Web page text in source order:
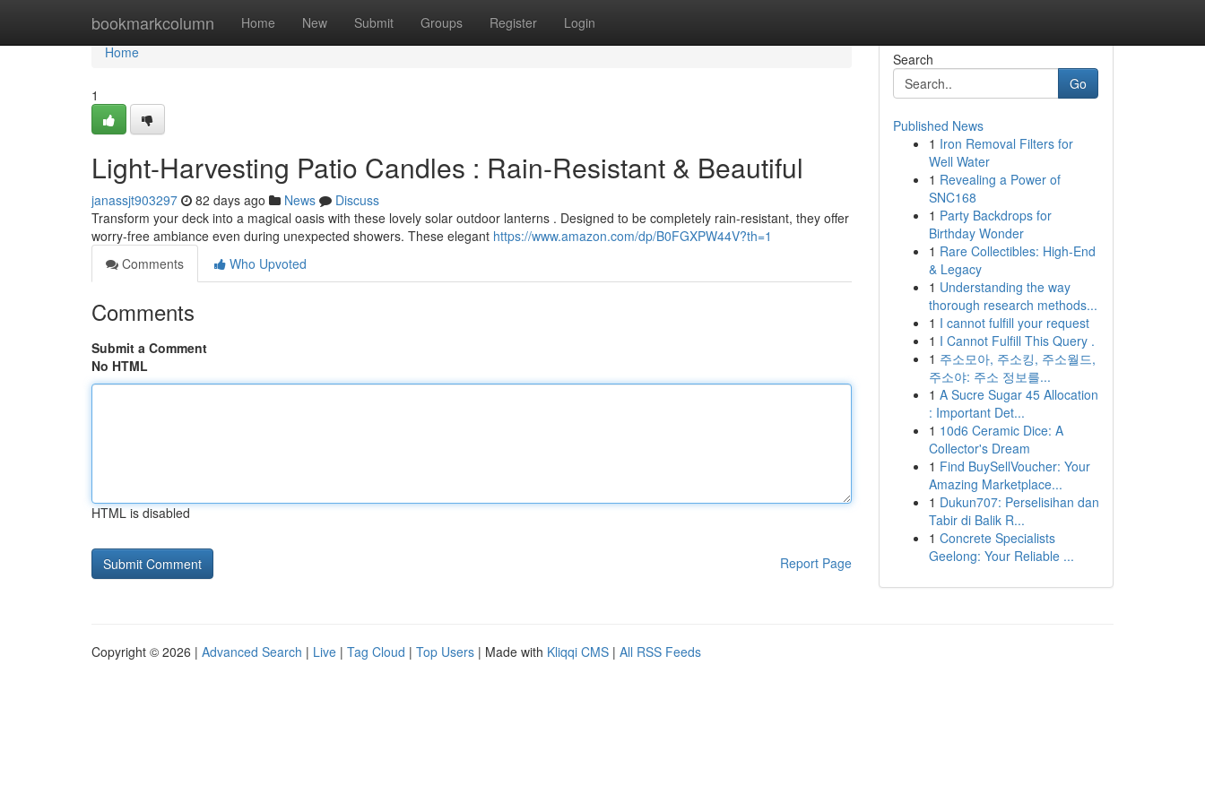
bookmarkcolumn Home New Submit Groups Register Login
Home
Home
1
Light-Harvesting Patio Candles : Rain-Resistant & Beautiful
janassjt903297 82 days ago News
Discuss
Transform your deck into a magical oasis with these lovely solar outdoor lanterns . Designed to be completely rain-resistant, they offer
worry-free ambiance even during unexpected showers. These elegant https://www.amazon.com/dp/B0FGXPW44V?th=1
Comments
Who Upvoted
Comments
Submit a Comment
No HTML
HTML is disabled
Report Page
Search
Go
Published News
1 Iron Removal Filters for
Well Water
1 Revealing a Power of
SNC168
1 Party Backdrops for
Birthday Wonder
1 Rare Collectibles: High-End
& Legacy
1 Understanding the way
thorough research methods...
1 I cannot fulfill your request
1 I Cannot Fulfill This Query .
1 주소모아, 주소킹, 주소월드,
주소야: 주소 정보를...
1 A Sucre Sugar 45 Allocation
: Important Det...
1 10d6 Ceramic Dice: A
Collector's Dream
1 Find BuySellVoucher: Your
Amazing Marketplace...
1 Dukun707: Perselisihan dan
Tabir di Balik R...
1 Concrete Specialists
Geelong: Your Reliable ...
Copyright © 2026 | Advanced Search | Live | Tag Cloud | Top Users | Made with Kliqqi CMS | All RSS Feeds